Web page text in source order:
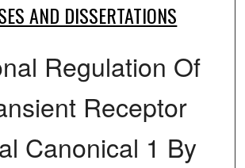
AND DISSERTATIONS
Regulation Of
Receptor
Canonical 1 By